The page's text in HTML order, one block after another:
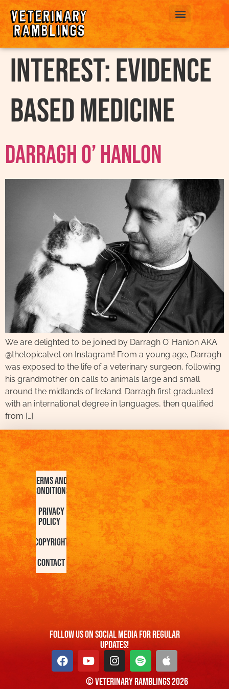
interest:Evidence
Based Medicine
Darragh O’ Hanlon
We are delighted to be joined by Darragh O’ Hanlon AKA
@thetopicalvet on Instagram! From a young age, Darragh
was exposed to the life of a veterinary surgeon, following
his grandmother on calls to animals large and small
around the midlands of Ireland. Darragh first graduated
with an international degree in languages, then qualified
from […]
Terms and
Conditions
Privacy
Policy
Copyright
Contact
FOllow us On Social Media For Regular
Updates!
© Veterinary Ramblings 2026